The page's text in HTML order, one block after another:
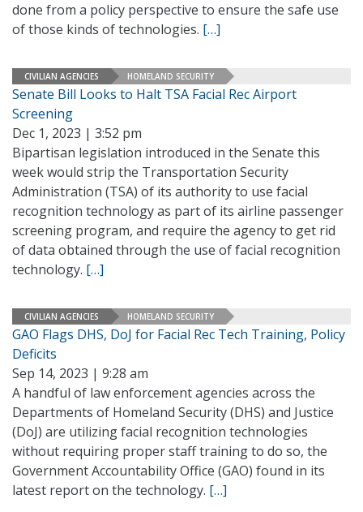
done from a policy perspective to ensure the safe use
of those kinds of technologies. […]
CIVILIAN AGENCIES HOMELAND SECURITY
Senate Bill Looks to Halt TSA Facial Rec Airport
Screening
Dec 1, 2023 | 3:52 pm
Bipartisan legislation introduced in the Senate this
week would strip the Transportation Security
Administration (TSA) of its authority to use facial
recognition technology as part of its airline passenger
screening program, and require the agency to get rid
of data obtained through the use of facial recognition
technology. […]
CIVILIAN AGENCIES HOMELAND SECURITY
GAO Flags DHS, DoJ for Facial Rec Tech Training, Policy
Deficits
Sep 14, 2023 | 9:28 am
A handful of law enforcement agencies across the
Departments of Homeland Security (DHS) and Justice
(DoJ) are utilizing facial recognition technologies
without requiring proper staff training to do so, the
Government Accountability Office (GAO) found in its
latest report on the technology. […]